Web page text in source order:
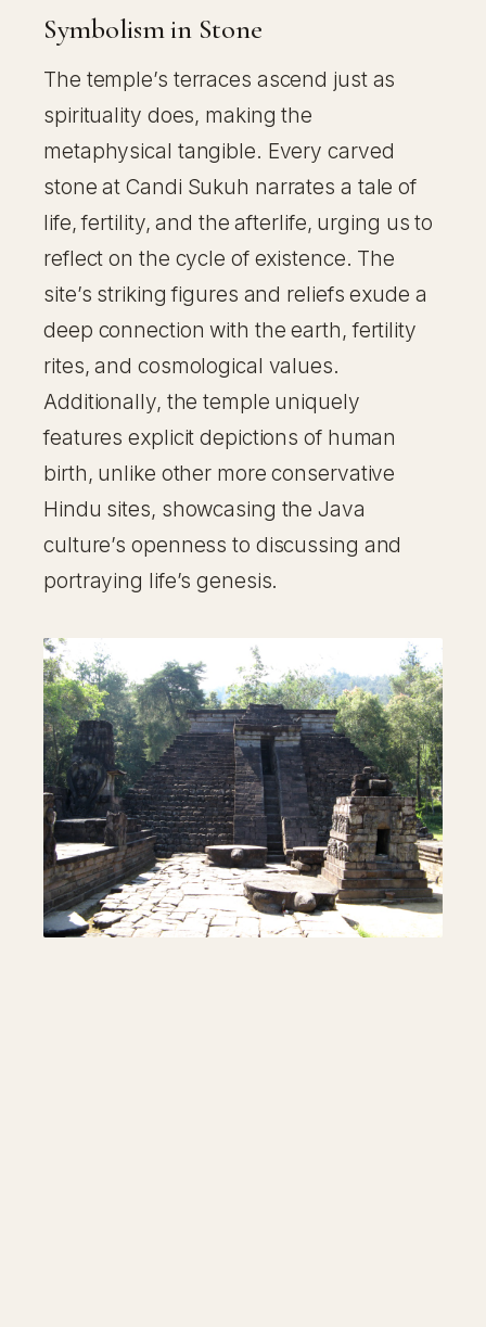
Symbolism in Stone
The temple’s terraces ascend just as
spirituality does, making the
metaphysical tangible. Every carved
stone at Candi Sukuh narrates a tale of
life, fertility, and the afterlife, urging us to
reflect on the cycle of existence. The
site’s striking figures and reliefs exude a
deep connection with the earth, fertility
rites, and cosmological values.
Additionally, the temple uniquely
features explicit depictions of human
birth, unlike other more conservative
Hindu sites, showcasing the Java
culture’s openness to discussing and
portraying life’s genesis.